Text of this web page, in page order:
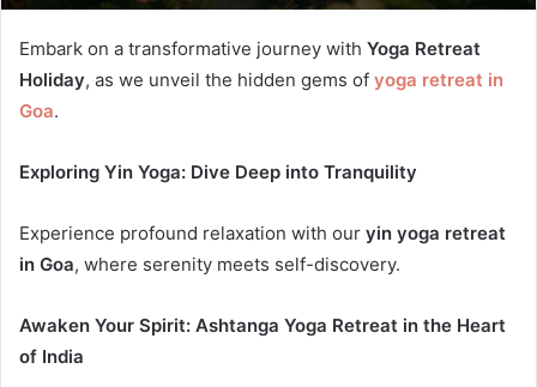
Embark on a transformative journey with Yoga Retreat
Holiday, as we unveil the hidden gems of yoga retreat in
Goa.
Exploring Yin Yoga: Dive Deep into Tranquility
Experience profound relaxation with our yin yoga retreat
in Goa, where serenity meets self-discovery.
Awaken Your Spirit: Ashtanga Yoga Retreat in the Heart
of India